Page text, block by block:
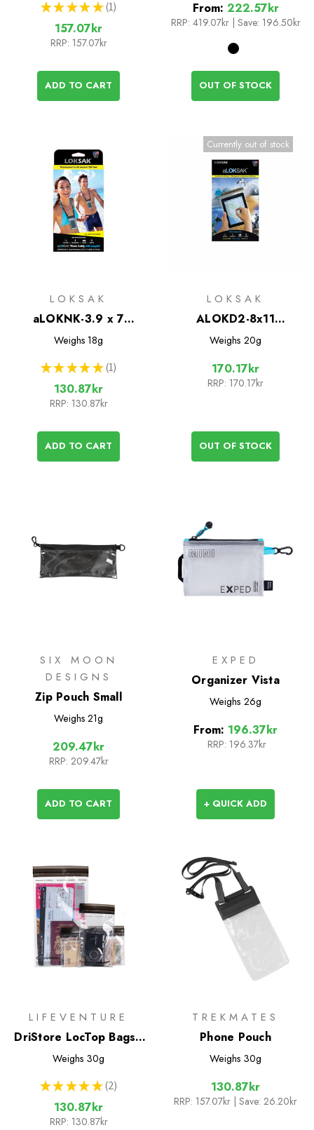
★ ★ ★ ★ ★ 1
1
157.07kr
RRP: 157.07kr
ADD TO CART
From: 222.57kr
RRP: 419.07kr| Save: 196.50kr
OUT OF STOCK
LOKSAK
aLOKNK-3.9 x 7
Waterproof Bag with
Weighs 18g
★ ★ ★ ★ ★ 1
1
130.87kr
RRP: 130.87kr
ADD TO CART
Currently out of stock
LOKSAK
ALOKD2-8x11
Waterproof Bags - 2
Weighs 20g
170.17kr
RRP: 170.17kr
OUT OF STOCK
SIX MOON
DESIGNS
Zip Pouch Small
Weighs 21g
209.47kr
RRP: 209.47kr
ADD TO CART
EXPED
Organizer Vista
Weighs 26g
From: 196.37kr
RRP: 196.37kr
+ QUICK ADD
LIFEVENTURE
DriStore LocTop Bags -
For Valuables
Weighs 30g
★ ★ ★ ★ ★ 2
2
130.87kr
RRP: 130.87kr
TREKMATES
Phone Pouch
Weighs 30g
130.87kr
RRP: 157.07kr | Save: 26.20kr